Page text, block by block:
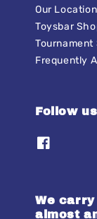
Our Location
Toysbar
Tournament
Frequently
Follow us
We carry
almost